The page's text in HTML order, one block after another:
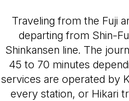
Traveling from the Fuji
departing from Shin-
Shinkansen line. The
45 to 70 minutes
services are operated by
every station, or Hikari